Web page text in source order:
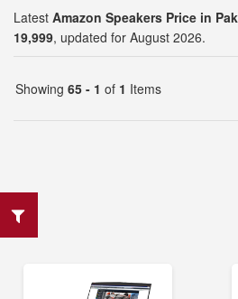
Latest Amazon Speakers Price in
19,999, updated for August 2026.
Showing 65 - 1 of 1 Items